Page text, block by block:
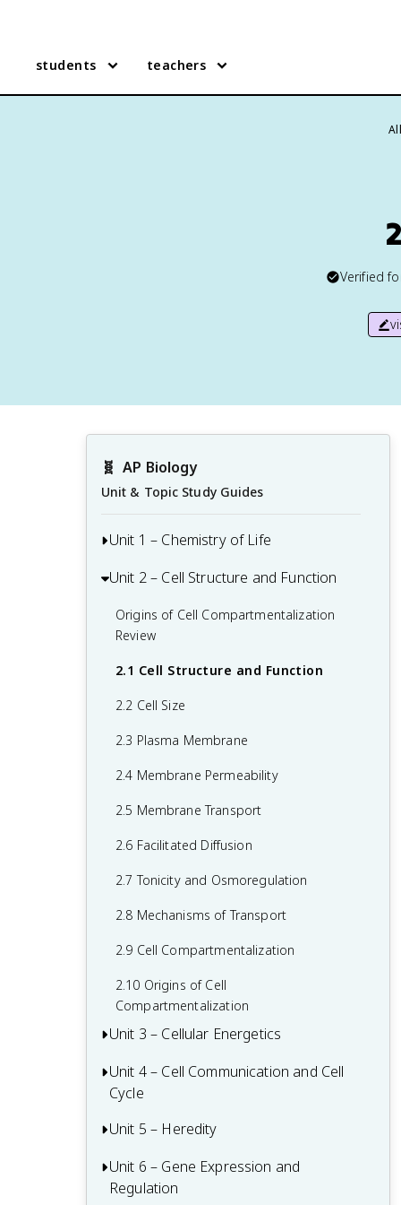
students teachers
Verified
🧬 AP Biology
Unit & Topic Study Guides
Unit 1 – Chemistry of Life
1.1 Structure of Water and Hydrogen
1.2 Elements of Life
1.3 Introduction to Biological
Macromolecules
1.5 Lipids
1.6 Nucleic Acids
1.7 Proteins
Unit 2 – Cell Structure and Function
Origins of Cell Compartmentalization
Review
2.1 Cell Structure and Function
2.2 Cell Size
2.3 Plasma Membrane
2.4 Membrane Permeability
2.5 Membrane Transport
2.6 Facilitated Diffusion
2.7 Tonicity and Osmoregulation
2.8 Mechanisms of Transport
2.9 Cell Compartmentalization
2.10 Origins of Cell
Compartmentalization
Unit 3 – Cellular Energetics
Cellular Respiration Review
Fitness and Natural Selection
3.2 Environmental Impacts on Enzyme
Function
Unit 4 – Cell Communication and Cell
Cycle
Regulation of the Cell Cycle Review
4.1 Cell Communication
4.2 Introduction to Signal Transduction
Unit 5 – Heredity
Chromosomal Inheritance Review
5.1 Meiosis
Unit 6 – Gene Expression and
Regulation